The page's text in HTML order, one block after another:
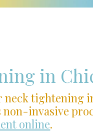
in
neck tightening
invasive
online.